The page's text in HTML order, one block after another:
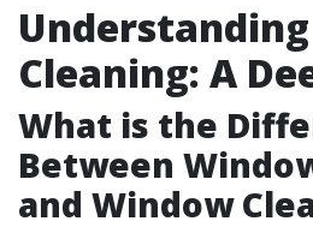
Cleaning: A
What is the
Between
and Window